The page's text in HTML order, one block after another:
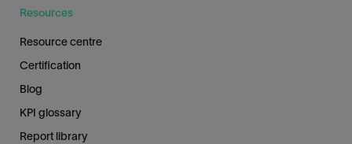
Resources
Resource centre
Certification
Blog
KPI glossary
Report library